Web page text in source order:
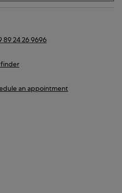
89 24 26 9696
an appointment